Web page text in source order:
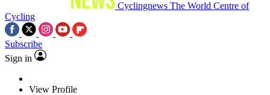
Cyclingnews The World Centre of
Cycling
Subscribe
Sign in
View Profile